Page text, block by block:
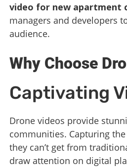
video for new apartment
managers and developers
audience.
Why Choose
Captivating
Drone videos provide
communities. Capturing
they can’t get from
draw attention on digital